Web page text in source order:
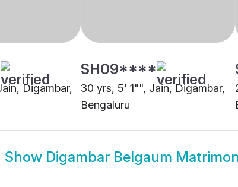
Digambar,
SH09****
30 yrs, 5' 1"", Jain, Digambar,
Bengaluru
Show Digambar Belgaum